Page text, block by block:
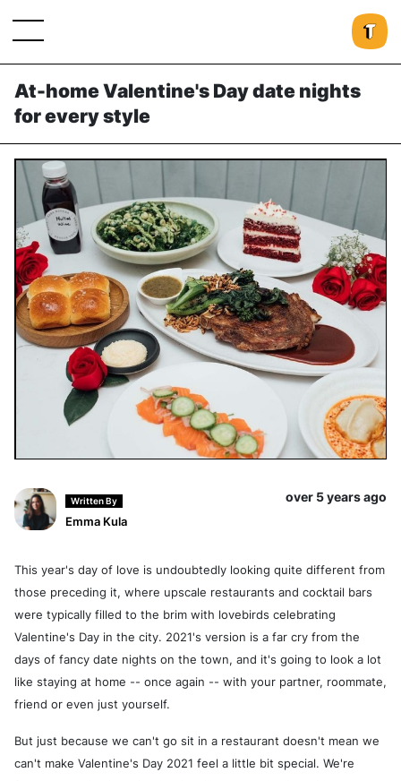
At-home Valentine's Day date nights
for every style
Written By
Emma Kula
over 5 years ago
This year's day of love is undoubtedly looking quite different from
those preceding it, where upscale restaurants and cocktail bars
were typically filled to the brim with lovebirds celebrating
Valentine's Day in the city. 2021's version is a far cry from the
days of fancy date nights on the town, and it's going to look a lot
like staying at home -- once again -- with your partner, roommate,
friend or even just yourself.
But just because we can't go sit in a restaurant doesn't mean we
can't make Valentine's Day 2021 feel a little bit special. We're